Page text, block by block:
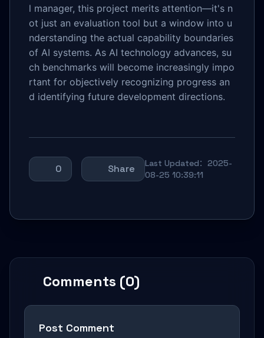
l manager, this project merits attention—it's n
ot just an evaluation tool but a window into u
nderstanding the actual capability boundaries
of AI systems. As AI technology advances, su
ch benchmarks will become increasingly impo
rtant for objectively recognizing progress an
d identifying future development directions.
0 Share
Last Updated：2025-
08-25 10:39:11
Comments (0)
Post Comment